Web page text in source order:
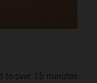
to over 15 minutes